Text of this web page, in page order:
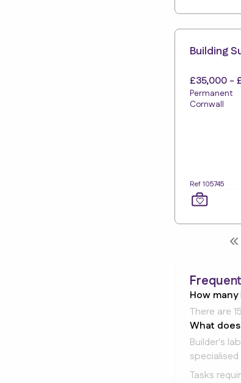
Building
£35,000 -
Permanent
Cornwall
Ref 105745
How
There are
What
Builder's
Tasks